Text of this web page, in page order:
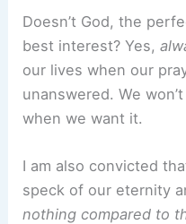
Doesn’t God, the
best interest? Yes,
our lives when our
unanswered. We
when we want it.
I am also convicted
speck of our eternity
nothing compared to